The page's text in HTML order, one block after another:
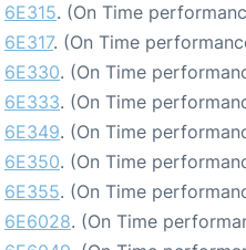
6E315. (On Time
6E317. (On Time
6E330. (On Time
6E333. (On Time
6E349. (On Time
6E350. (On Time
6E355. (On Time
6E6028. (On Time